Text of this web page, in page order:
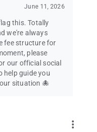
View full
June 11, 2026
this. Totally
we're always
fee structure for
please
our official social
help guide you
situation 🐙
more_vert